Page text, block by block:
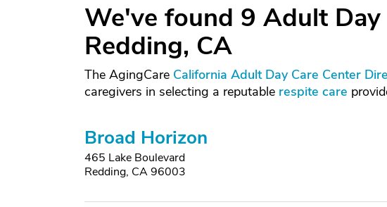
We've found 9 Adult Day
Redding, CA
The AgingCare California Adult Day Care Center
caregivers in selecting a reputable respite care
Broad Horizon
465 Lake Boulevard
Redding, CA 96003